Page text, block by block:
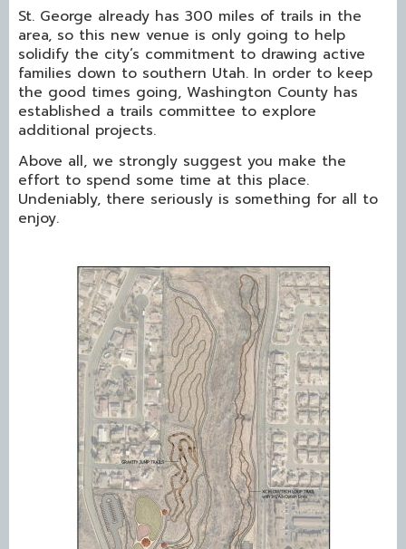
St. George already has 300 miles of trails in the
area, so this new venue is only going to help
solidify the city’s commitment to drawing active
families down to southern Utah. In order to keep
the good times going, Washington County has
established a trails committee to explore
additional projects.
Above all, we strongly suggest you make the
effort to spend some time at this place.
Undeniably, there seriously is something for all to
enjoy.